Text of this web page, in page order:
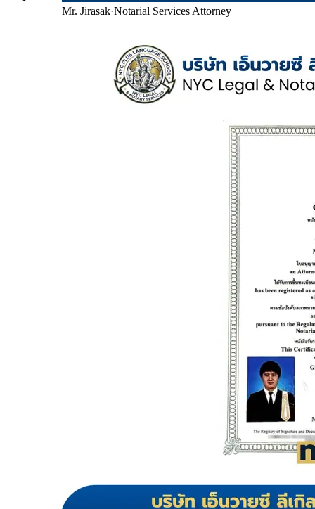
Mr. Jirasak·Notarial Services Attorney